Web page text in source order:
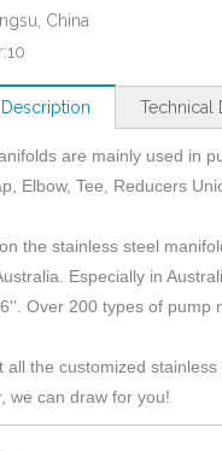
China
10
Technical
are mainly used in
Elbow, Tee, Reducers
the stainless steel
Especially in
Over 200 types of pump
all the customized
we can draw for you!